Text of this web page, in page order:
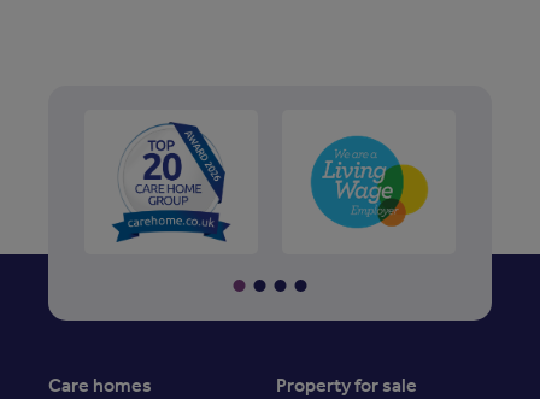
Care homes
Property for sale